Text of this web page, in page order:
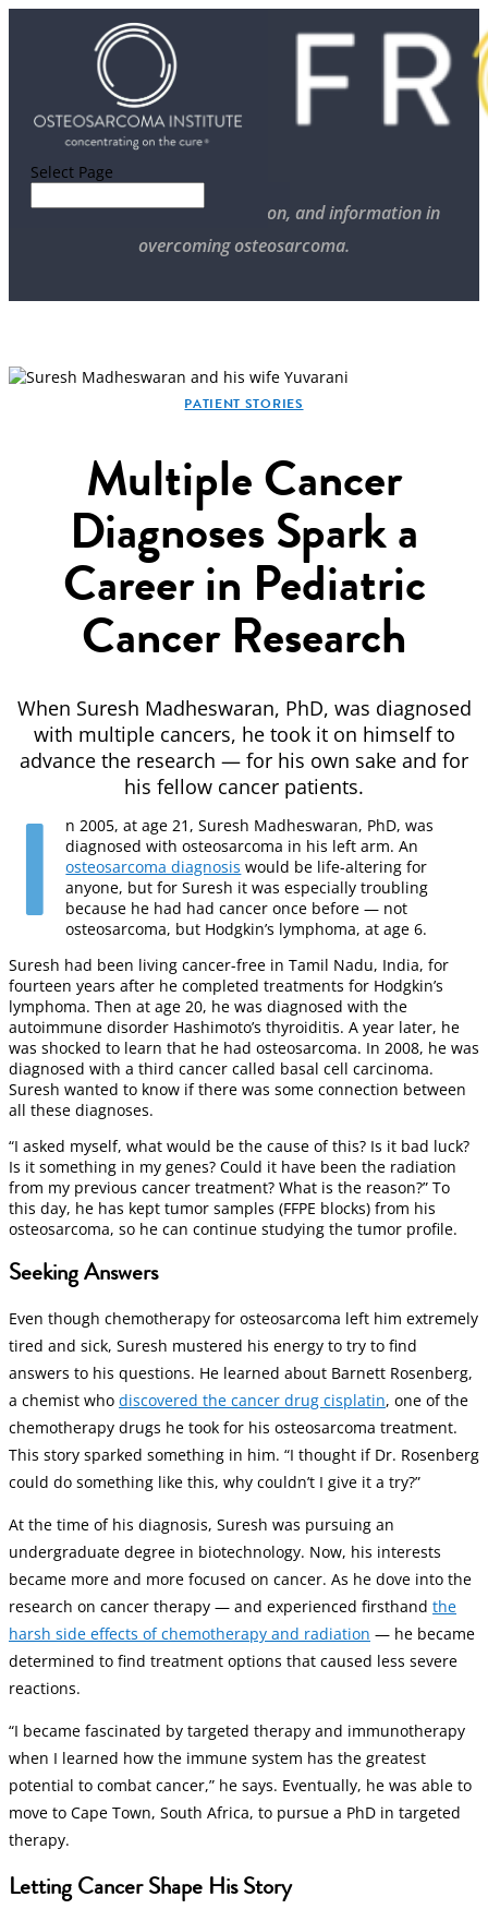
Select Page
Stories of progress, inspiration, and information in
overcoming osteosarcoma.
PATIENT STORIES
Multiple Cancer
Diagnoses Spark a
Career in Pediatric
Cancer Research
When Suresh Madheswaran, PhD, was diagnosed
with multiple cancers, he took it on himself to
advance the research — for his own sake and for
his fellow cancer patients.
I
n 2005, at age 21, Suresh Madheswaran, PhD, was
diagnosed with osteosarcoma in his left arm. An
osteosarcoma diagnosis would be life-altering for
anyone, but for Suresh it was especially troubling
because he had had cancer once before — not
osteosarcoma, but Hodgkin’s lymphoma, at age 6.
Suresh had been living cancer-free in Tamil Nadu, India, for
fourteen years after he completed treatments for Hodgkin’s
lymphoma. Then at age 20, he was diagnosed with the
autoimmune disorder Hashimoto’s thyroiditis. A year later, he
was shocked to learn that he had osteosarcoma. In 2008, he was
diagnosed with a third cancer called basal cell carcinoma.
Suresh wanted to know if there was some connection between
all these diagnoses.
“I asked myself, what would be the cause of this? Is it bad luck?
Is it something in my genes? Could it have been the radiation
from my previous cancer treatment? What is the reason?” To
this day, he has kept tumor samples (FFPE blocks) from his
osteosarcoma, so he can continue studying the tumor profile.
Seeking Answers
Even though chemotherapy for osteosarcoma left him extremely
tired and sick, Suresh mustered his energy to try to find
answers to his questions. He learned about Barnett Rosenberg,
a chemist who discovered the cancer drug cisplatin, one of the
chemotherapy drugs he took for his osteosarcoma treatment.
This story sparked something in him. “I thought if Dr. Rosenberg
could do something like this, why couldn’t I give it a try?”
At the time of his diagnosis, Suresh was pursuing an
undergraduate degree in biotechnology. Now, his interests
became more and more focused on cancer. As he dove into the
research on cancer therapy — and experienced firsthand the
harsh side effects of chemotherapy and radiation — he became
determined to find treatment options that caused less severe
reactions.
“I became fascinated by targeted therapy and immunotherapy
when I learned how the immune system has the greatest
potential to combat cancer,” he says. Eventually, he was able to
move to Cape Town, South Africa, to pursue a PhD in targeted
therapy.
Letting Cancer Shape His Story